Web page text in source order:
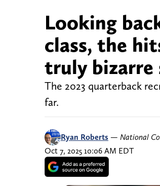
Looking
class, the
truly
The 2023 quarterback
far.
Ryan Roberts — National
Oct 7, 2025 10:06 AM EDT